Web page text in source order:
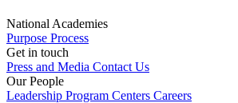
National Academies
Purpose Process
Get in touch
Press and Media Contact Us
Our People
Leadership Program Centers Careers